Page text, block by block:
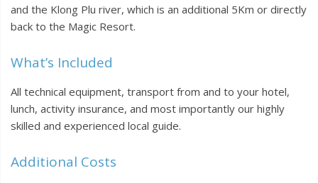
and the Klong Plu river, which is an additional 5Km or directly
back to the Magic Resort.
What’s Included
All technical equipment, transport from and to your hotel,
lunch, activity insurance, and most importantly our highly
skilled and experienced local guide.
Additional Costs